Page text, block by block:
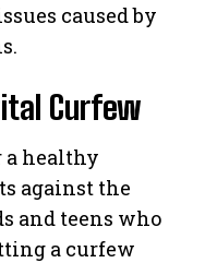
caused by
Curfew
a healthy
against the
and teens who
a curfew